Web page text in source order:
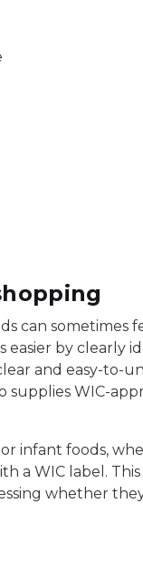
can sometimes
by clearly
and easy-to-
WIC-
infant foods,
a WIC label.
whether they